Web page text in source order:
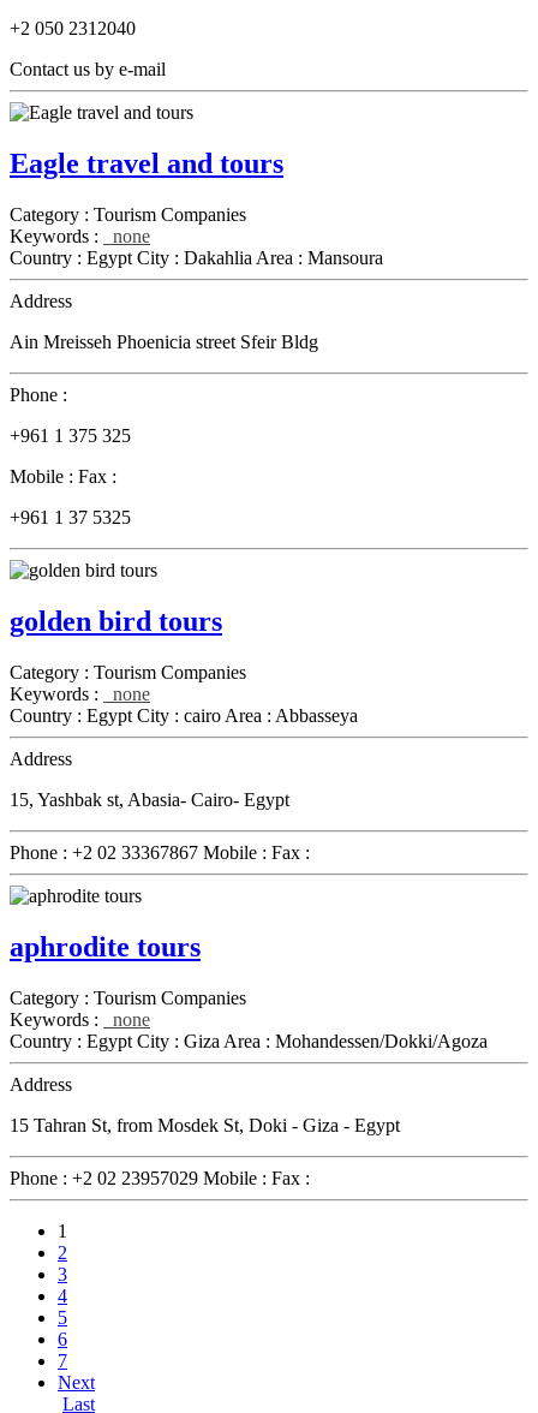
+2 050 2312040
Contact us by e-mail
Eagle travel and tours
Category : Tourism Companies
Keywords :
none
Country : Egypt City : Dakahlia Area : Mansoura
Address
Ain Mreisseh Phoenicia street Sfeir Bldg
Phone :
+961 1 375 325
Mobile : Fax :
+961 1 37 5325
golden bird tours
Category : Tourism Companies
Keywords :
none
Country : Egypt City : cairo Area : Abbasseya
Address
15, Yashbak st, Abasia- Cairo- Egypt
Phone : +2 02 33367867 Mobile : Fax :
aphrodite tours
Category : Tourism Companies
Keywords :
none
Country : Egypt City : Giza Area : Mohandessen/Dokki/Agoza
Address
15 Tahran St, from Mosdek St, Doki - Giza - Egypt
Phone : +2 02 23957029 Mobile : Fax :
1
2
3
4
5
6
7
Next
Last